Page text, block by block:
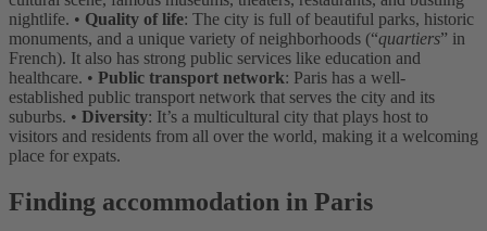
nightlife. • Quality of life: The city is full of beautiful parks, historic
monuments, and a unique variety of neighborhoods (“quartiers” in
French). It also has strong public services like education and
healthcare. • Public transport network: Paris has a well-
established public transport network that serves the city and its
suburbs. • Diversity: It’s a multicultural city that plays host to
visitors and residents from all over the world, making it a welcoming
place for expats.
Finding accommodation in Paris